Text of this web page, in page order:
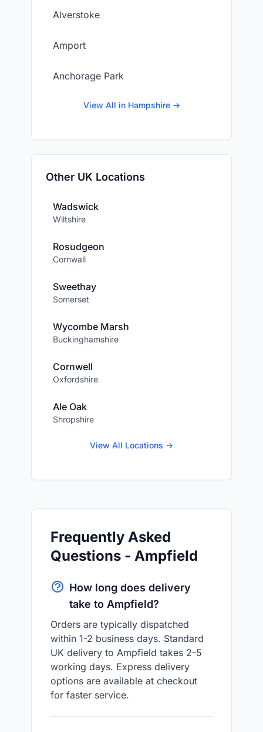
Alverstoke
Amport
Anchorage Park
View All in Hampshire →
Other UK Locations
Wadswick
Wiltshire
Rosudgeon
Cornwall
Sweethay
Somerset
Wycombe Marsh
Buckinghamshire
Cornwell
Oxfordshire
Ale Oak
Shropshire
View All Locations →
Frequently Asked
Questions - Ampfield
How long does delivery
take to Ampfield?
Orders are typically dispatched
within 1-2 business days. Standard
UK delivery to Ampfield takes 2-5
working days. Express delivery
options are available at checkout
for faster service.